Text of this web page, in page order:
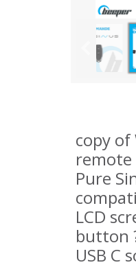
copy of
remote
Pure
LCD
button
USB C